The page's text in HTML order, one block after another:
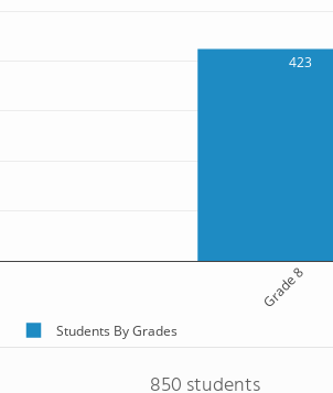
423
Grade 8
Students By Grades
850 students